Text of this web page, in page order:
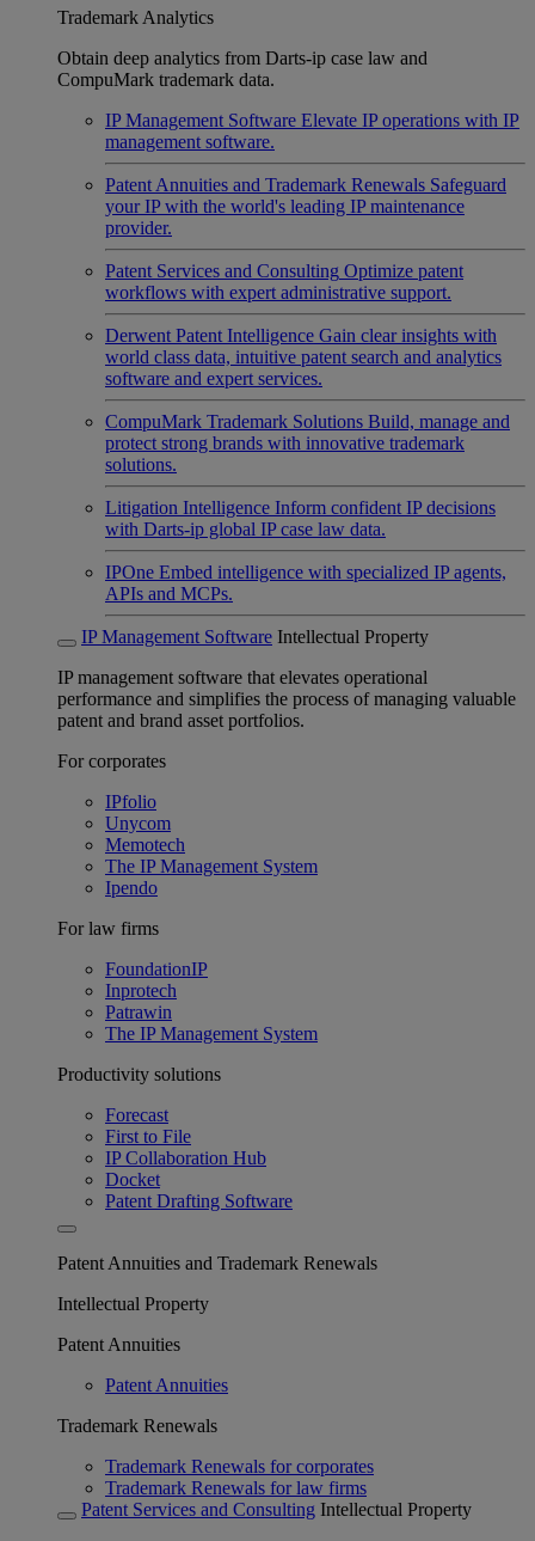
Trademark Analytics
Obtain deep analytics from Darts-ip case law and
CompuMark trademark data.
IP Management Software Elevate IP operations with IP
management software.
Patent Annuities and Trademark Renewals Safeguard
your IP with the world's leading IP maintenance
provider.
Patent Services and Consulting Optimize patent
workflows with expert administrative support.
Derwent Patent Intelligence Gain clear insights with
world class data, intuitive patent search and analytics
software and expert services.
CompuMark Trademark Solutions Build, manage and
protect strong brands with innovative trademark
solutions.
Litigation Intelligence Inform confident IP decisions
with Darts-ip global IP case law data.
IPOne Embed intelligence with specialized IP agents,
APIs and MCPs.
IP Management Software Intellectual Property
IP management software that elevates operational
performance and simplifies the process of managing valuable
patent and brand asset portfolios.
For corporates
IPfolio
Unycom
Memotech
The IP Management System
Ipendo
For law firms
FoundationIP
Inprotech
Patrawin
The IP Management System
Productivity solutions
Forecast
First to File
IP Collaboration Hub
Docket
Patent Drafting Software
Patent Annuities and Trademark Renewals
Intellectual Property
Patent Annuities
Patent Annuities
Trademark Renewals
Trademark Renewals for corporates
Trademark Renewals for law firms
Patent Services and Consulting Intellectual Property